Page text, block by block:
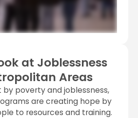
at Joblessness
Areas
by poverty and joblessness,
are creating hope by
to resources and training.